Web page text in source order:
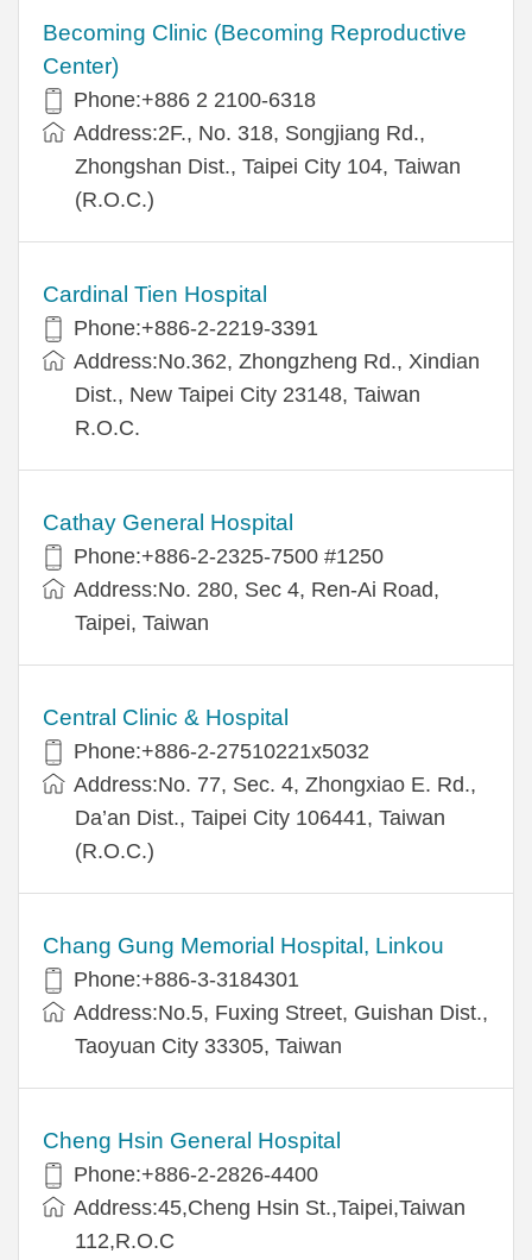
Becoming Clinic (Becoming Reproductive
Center)
Phone:+886 2 2100-6318
Address:2F., No. 318, Songjiang Rd.,
Zhongshan Dist., Taipei City 104, Taiwan
(R.O.C.)
Cardinal Tien Hospital
Phone:+886-2-2219-3391
Address:No.362, Zhongzheng Rd., Xindian
Dist., New Taipei City 23148, Taiwan
R.O.C.
Cathay General Hospital
Phone:+886-2-2325-7500 #1250
Address:No. 280, Sec 4, Ren-Ai Road,
Taipei, Taiwan
Central Clinic & Hospital
Phone:+886-2-27510221x5032
Address:No. 77, Sec. 4, Zhongxiao E. Rd.,
Da’an Dist., Taipei City 106441, Taiwan
(R.O.C.)
Chang Gung Memorial Hospital, Linkou
Phone:+886-3-3184301
Address:No.5, Fuxing Street, Guishan Dist.,
Taoyuan City 33305, Taiwan
Cheng Hsin General Hospital
Phone:+886-2-2826-4400
Address:45,Cheng Hsin St.,Taipei,Taiwan
112,R.O.C